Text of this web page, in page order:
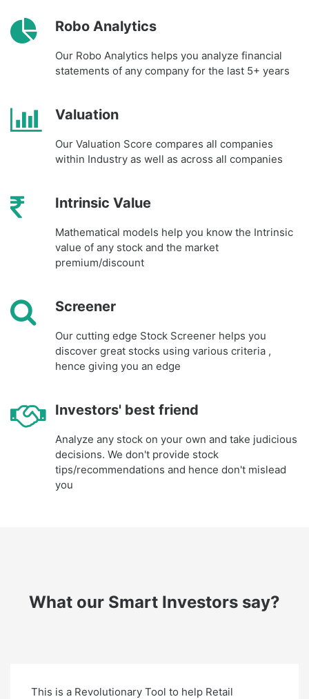
Robo Analytics
Our Robo Analytics helps you analyze financial
statements of any company for the last 5+ years
Valuation
Our Valuation Score compares all companies
within Industry as well as across all companies
Intrinsic Value
Mathematical models help you know the Intrinsic
value of any stock and the market
premium/discount
Screener
Our cutting edge Stock Screener helps you
discover great stocks using various criteria ,
hence giving you an edge
Investors' best friend
Analyze any stock on your own and take judicious
decisions. We don't provide stock
tips/recommendations and hence don't mislead
you
What our Smart Investors say?
This is a Revolutionary Tool to help Retail